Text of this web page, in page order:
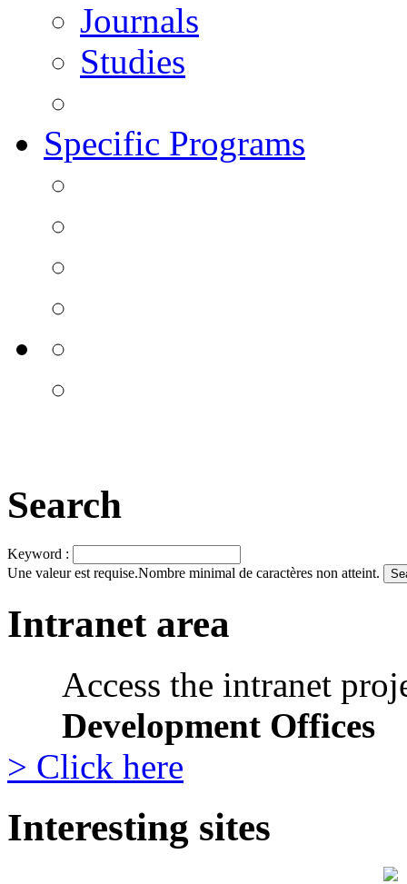
Journals
Studies
Specific Programs
Search
Keyword :
Une valeur est requise.Nombre minimal de caractères non atteint.
Intranet area
Access the intranet
Development Offices
> Click here
Interesting sites